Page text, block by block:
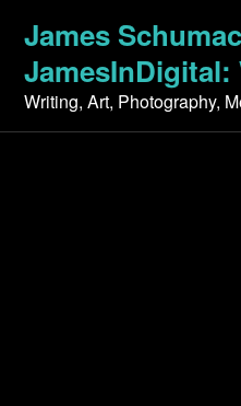
content
James
Writing, Art, Photography,